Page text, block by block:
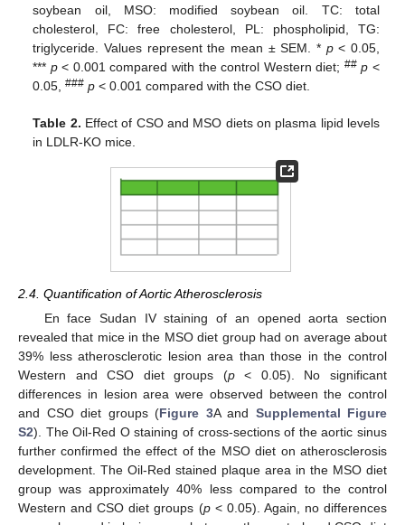
soybean oil, MSO: modified soybean oil. TC: total
cholesterol, FC: free cholesterol, PL: phospholipid, TG:
triglyceride. Values represent the mean ± SEM. * p< 0.05,
*** p< 0.001 compared with the control Western diet; ## p <
0.05,### p < 0.001 compared with the CSO diet.
Table 2. Effect of CSO and MSO diets on plasma lipid levels
in LDLR-KO mice.
2.4. Quantification of Aortic Atherosclerosis
En face Sudan IV staining of an opened aorta section
revealed that mice in the MSO diet group had on average about
39% less atherosclerotic lesion area than those in the control
Western and CSO diet groups (p< 0.05). No significant
differences in lesion area were observed between the control
and CSO diet groups (Figure 3A and Supplemental Figure
S2). The Oil-Red O staining of cross-sections of the aortic sinus
further confirmed the effect of the MSO diet on atherosclerosis
development. The Oil-Red stained plaque area in the MSO diet
group was approximately 40% less compared to the control
Western and CSO diet groups (p< 0.05). Again, no differences